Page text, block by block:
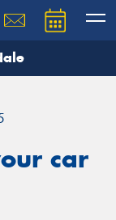
car
team will